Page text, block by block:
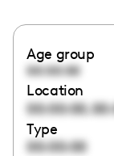
Age group
00:00:00
Location
00:00:00,
Type
00:00:00